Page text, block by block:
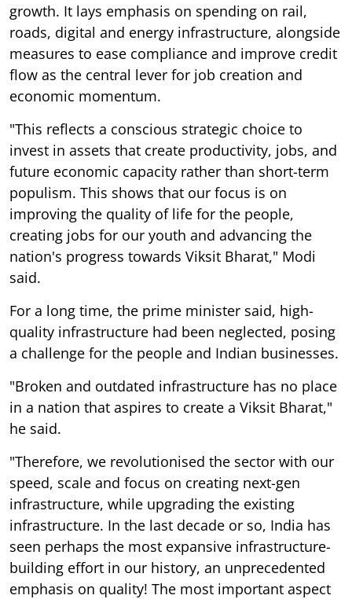
growth. It lays emphasis on spending on rail,
roads, digital and energy infrastructure, alongside
measures to ease compliance and improve credit
flow as the central lever for job creation and
economic momentum.
"This reflects a conscious strategic choice to
invest in assets that create productivity, jobs, and
future economic capacity rather than short-term
populism. This shows that our focus is on
improving the quality of life for the people,
creating jobs for our youth and advancing the
nation's progress towards Viksit Bharat," Modi
said.
For a long time, the prime minister said, high-
quality infrastructure had been neglected, posing
a challenge for the people and Indian businesses.
"Broken and outdated infrastructure has no place
in a nation that aspires to create a Viksit Bharat,"
he said.
"Therefore, we revolutionised the sector with our
speed, scale and focus on creating next-gen
infrastructure, while upgrading the existing
infrastructure. In the last decade or so, India has
seen perhaps the most expansive infrastructure-
building effort in our history, an unprecedented
emphasis on quality! The most important aspect